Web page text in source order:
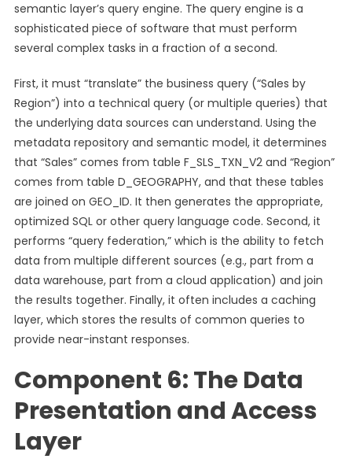
semantic layer’s query engine. The query engine is a
sophisticated piece of software that must perform
several complex tasks in a fraction of a second.
First, it must “translate” the business query (“Sales by
Region”) into a technical query (or multiple queries) that
the underlying data sources can understand. Using the
metadata repository and semantic model, it determines
that “Sales” comes from table F_SLS_TXN_V2 and “Region”
comes from table D_GEOGRAPHY, and that these tables
are joined on GEO_ID. It then generates the appropriate,
optimized SQL or other query language code. Second, it
performs “query federation,” which is the ability to fetch
data from multiple different sources (e.g., part from a
data warehouse, part from a cloud application) and join
the results together. Finally, it often includes a caching
layer, which stores the results of common queries to
provide near-instant responses.
Component 6: The Data
Presentation and Access
Layer